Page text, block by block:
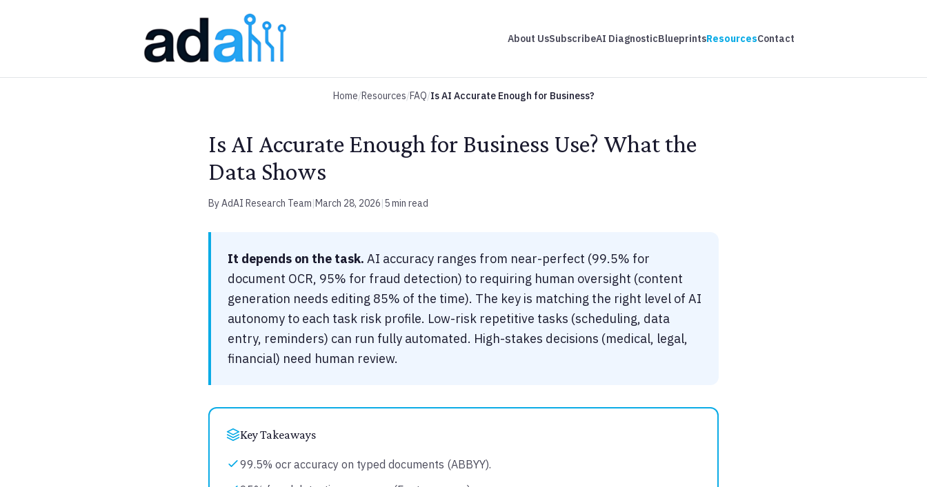
About UsSubscribeAI DiagnosticBlueprintsResourcesContact
Home/Resources/FAQ/Is AI Accurate Enough for Business?
Is AI Accurate Enough for Business Use? What the
Data Shows
By AdAI Research Team|March 28, 2026|5 min read
It depends on the task. AI accuracy ranges from near-perfect (99.5% for
document OCR, 95% for fraud detection) to requiring human oversight (content
generation needs editing 85% of the time). The key is matching the right level of AI
autonomy to each task risk profile. Low-risk repetitive tasks (scheduling, data
entry, reminders) can run fully automated. High-stakes decisions (medical, legal,
financial) need human review.
Key Takeaways
99.5% ocr accuracy on typed documents (ABBYY).